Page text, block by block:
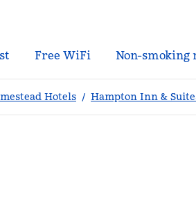
Free WiFi Non-smoking
Hotels / Hampton Inn &